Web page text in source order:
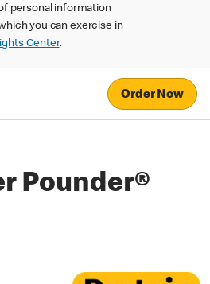
personal information
you can exercise in
Center.
Order Now
Pounder®